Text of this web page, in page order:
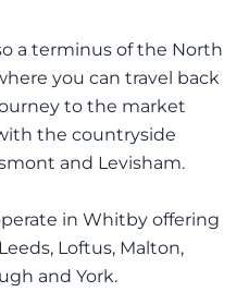
a terminus of the North
you can travel back
to the market
the countryside
and Levisham.
in Whitby offering
Loftus, Malton,
and York.